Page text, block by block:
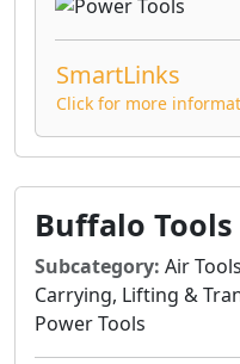
SmartLinks
Click for more
Buffalo Tools
Subcategory: Air
Carrying, Lifting &
Power Tools